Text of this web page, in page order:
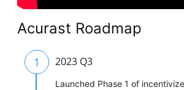
Acurast Roadmap
1 2023 Q3
Launched Phase 1 of